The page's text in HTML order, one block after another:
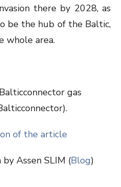
there by 2028, as
be the hub of the Baltic,
whole area.
gas
of the article
Assen SLIM (Blog)